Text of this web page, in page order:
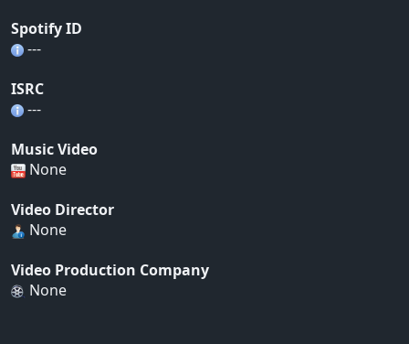
Spotify ID
---
ISRC
---
Music Video
None
Video Director
None
Video Production Company
None